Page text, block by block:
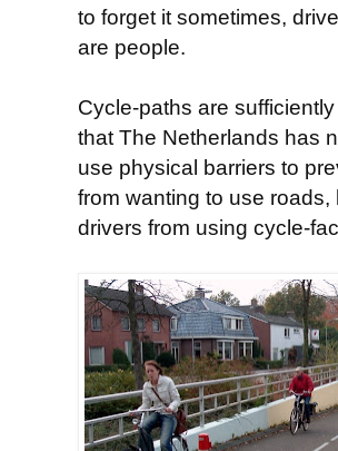
to forget it sometimes,
are people.
Cycle-paths are
that The Netherlands has
use physical barriers to
from wanting to use
drivers from using cycle-